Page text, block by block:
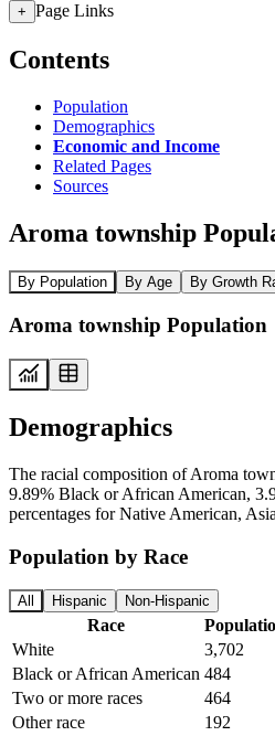
+ Page Links
Contents
Population
Demographics
Economic and Income
Related Pages
Sources
Aroma township
By Population By Age By Growth
Aroma township Population
Demographics
The racial composition of Aroma
9.89% Black or African American,
percentages for Native American,
Population by Race
All Hispanic Non-Hispanic
Race
White
3,702
Black or African American 484
Two or more races
464
Other race
192